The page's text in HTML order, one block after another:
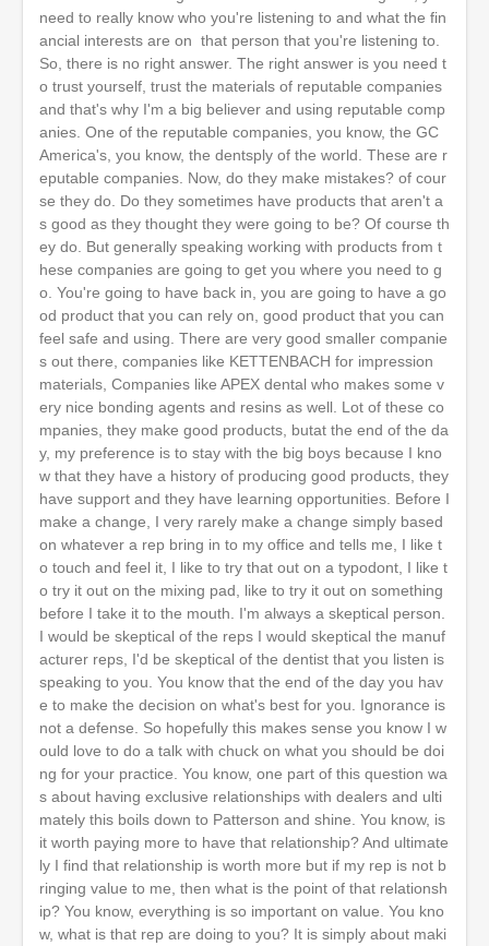
need to really know who you're listening to and what the fin
ancial interests are on that person that you're listening to.
So, there is no right answer. The right answer is you need t
o trust yourself, trust the materials of reputable companies
and that's why I'm a big believer and using reputable comp
anies. One of the reputable companies, you know, the GC
America's, you know, the dentsply of the world. These are r
eputable companies. Now, do they make mistakes? of cour
se they do. Do they sometimes have products that aren't a
s good as they thought they were going to be? Of course th
ey do. But generally speaking working with products from t
hese companies are going to get you where you need to g
o. You're going to have back in, you are going to have a go
od product that you can rely on, good product that you can
feel safe and using. There are very good smaller companie
s out there, companies like KETTENBACH for impression
materials, Companies like APEX dental who makes some v
ery nice bonding agents and resins as well. Lot of these co
mpanies, they make good products, butat the end of the da
y, my preference is to stay with the big boys because I kno
w that they have a history of producing good products, they
have support and they have learning opportunities. Before I
make a change, I very rarely make a change simply based
on whatever a rep bring in to my office and tells me, I like t
o touch and feel it, I like to try that out on a typodont, I like t
o try it out on the mixing pad, like to try it out on something
before I take it to the mouth. I'm always a skeptical person.
I would be skeptical of the reps I would skeptical the manuf
acturer reps, I'd be skeptical of the dentist that you listen is
speaking to you. You know that the end of the day you hav
e to make the decision on what's best for you. Ignorance is
not a defense. So hopefully this makes sense you know I w
ould love to do a talk with chuck on what you should be doi
ng for your practice. You know, one part of this question wa
s about having exclusive relationships with dealers and ulti
mately this boils down to Patterson and shine. You know, is
it worth paying more to have that relationship? And ultimate
ly I find that relationship is worth more but if my rep is not b
ringing value to me, then what is the point of that relationsh
ip? You know, everything is so important on value. You kno
w, what is that rep are doing to you? It is simply about maki